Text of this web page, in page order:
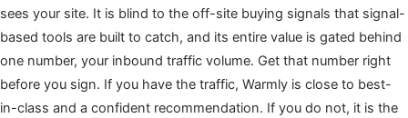
sees your site. It is blind to the off-site buying signals that signal-
based tools are built to catch, and its entire value is gated behind
one number, your inbound traffic volume. Get that number right
before you sign. If you have the traffic, Warmly is close to best-
in-class and a confident recommendation. If you do not, it is the